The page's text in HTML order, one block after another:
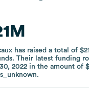
has raised a total of
.Their latest funding
2022 in the amount of
.
has raised a total of
.Their latest funding
2022 in the amount of
.